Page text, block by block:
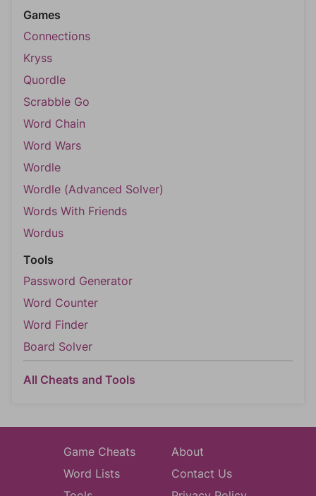
Games
Connections
Kryss
Quordle
Scrabble Go
Word Chain
Word Wars
Wordle
Wordle (Advanced Solver)
Words With Friends
Wordus
Tools
Password Generator
Word Counter
Word Finder
Board Solver
All Cheats and Tools
Game Cheats
Word Lists
About
Contact Us